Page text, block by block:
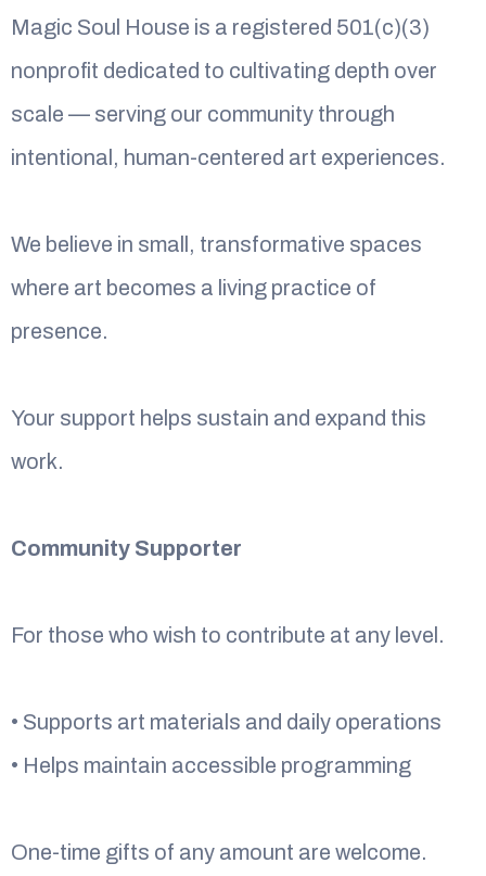
Magic Soul House is a registered 501(c)(3)
nonprofit dedicated to cultivating depth over
scale — serving our community through
intentional, human-centered art experiences.
We believe in small, transformative spaces
where art becomes a living practice of
presence.
Your support helps sustain and expand this
work.
Community Supporter
For those who wish to contribute at any level.
• Supports art materials and daily operations
• Helps maintain accessible programming
One-time gifts of any amount are welcome.